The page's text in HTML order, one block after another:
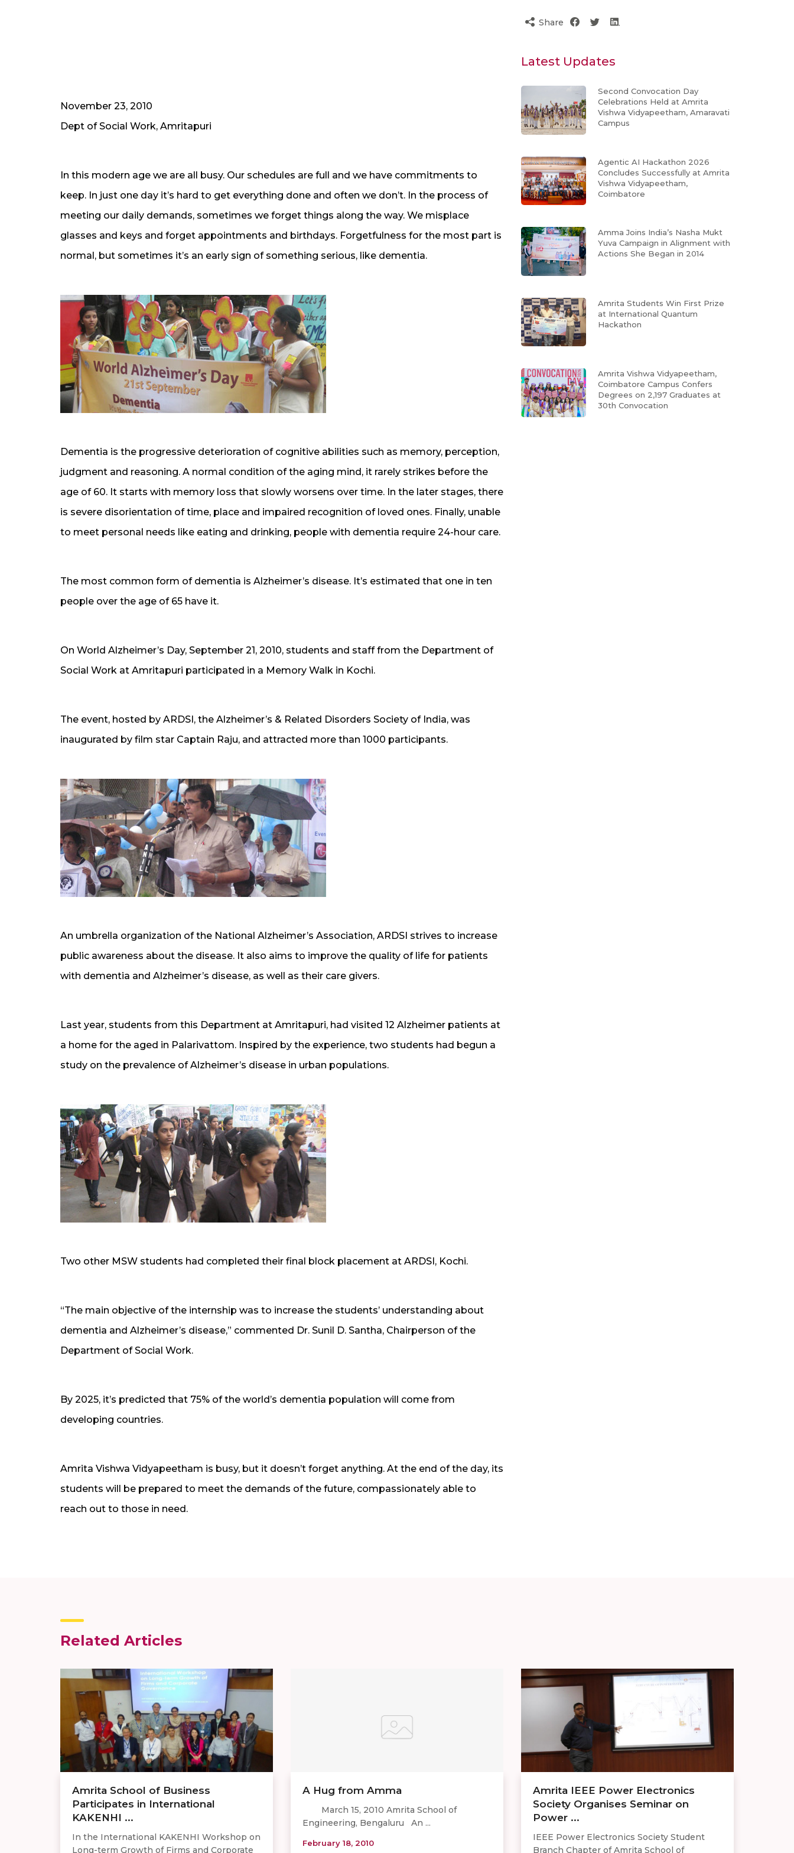
November 23, 2010
Dept of Social Work, Amritapuri
In this modern age we are all busy. Our schedules are full and we have commitments to
keep. In just one day it’s hard to get everything done and often we don’t. In the process of
meeting our daily demands, sometimes we forget things along the way. We misplace
glasses and keys and forget appointments and birthdays. Forgetfulness for the most part is
normal, but sometimes it’s an early sign of something serious, like dementia.
Dementia is the progressive deterioration of cognitive abilities such as memory, perception,
judgment and reasoning. A normal condition of the aging mind, it rarely strikes before the
age of 60. It starts with memory loss that slowly worsens over time. In the later stages, there
is severe disorientation of time, place and impaired recognition of loved ones. Finally, unable
to meet personal needs like eating and drinking, people with dementia require 24-hour care.
The most common form of dementia is Alzheimer’s disease. It’s estimated that one in ten
people over the age of 65 have it.
On World Alzheimer’s Day, September 21, 2010, students and staff from the Department of
Social Work at Amritapuri participated in a Memory Walk in Kochi.
The event, hosted by ARDSI, the Alzheimer’s & Related Disorders Society of India, was
inaugurated by film star Captain Raju, and attracted more than 1000 participants.
An umbrella organization of the National Alzheimer’s Association, ARDSI strives to increase
public awareness about the disease. It also aims to improve the quality of life for patients
with dementia and Alzheimer’s disease, as well as their care givers.
Last year, students from this Department at Amritapuri, had visited 12 Alzheimer patients at
a home for the aged in Palarivattom. Inspired by the experience, two students had begun a
study on the prevalence of Alzheimer’s disease in urban populations.
Two other MSW students had completed their final block placement at ARDSI, Kochi.
“The main objective of the internship was to increase the students’ understanding about
dementia and Alzheimer’s disease,” commented Dr. Sunil D. Santha, Chairperson of the
Department of Social Work.
By 2025, it’s predicted that 75% of the world’s dementia population will come from
developing countries.
Amrita Vishwa Vidyapeetham is busy, but it doesn’t forget anything. At the end of the day, its
students will be prepared to meet the demands of the future, compassionately able to
reach out to those in need.
Share
Latest Updates
Second Convocation Day
Celebrations Held at Amrita
Vishwa Vidyapeetham, Amaravati
Campus
Agentic AI Hackathon 2026
Concludes Successfully at Amrita
Vishwa Vidyapeetham,
Coimbatore
Amma Joins India’s Nasha Mukt
Yuva Campaign in Alignment with
Actions She Began in 2014
Amrita Students Win First Prize
at International Quantum
Hackathon
Amrita Vishwa Vidyapeetham,
Coimbatore Campus Confers
Degrees on 2,197 Graduates at
30th Convocation
Related Articles
Amrita School of Business
Participates in International
KAKENHI ...
In the International KAKENHI Workshop on
Long-term Growth of Firms and Corporate
A Hug from Amma
March 15, 2010 Amrita School of
Engineering, Bengaluru An ...
February 18, 2010
Amrita IEEE Power Electronics
Society Organises Seminar on
Power ...
IEEE Power Electronics Society Student
Branch Chapter of Amrita School of